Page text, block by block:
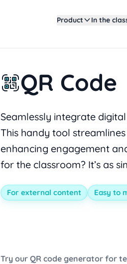
Product In the
QR Code
Seamlessly integrate
This handy tool
enhancing engagement
for the classroom? It’s as
For external content Easy to
Try our QR code generator for